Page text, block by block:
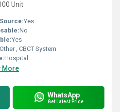
Unit
Yes
No
Yes
Other , CBCT System
Hospital
More
WhatsApp
Get Latest Price